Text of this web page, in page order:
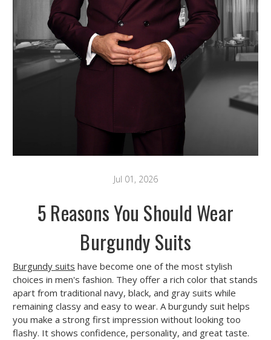
Jul 01, 2026
5 Reasons You Should Wear
Burgundy Suits
Burgundy suits have become one of the most stylish
choices in men's fashion. They offer a rich color that stands
apart from traditional navy, black, and gray suits while
remaining classy and easy to wear. A burgundy suit helps
you make a strong first impression without looking too
flashy. It shows confidence, personality, and great taste.